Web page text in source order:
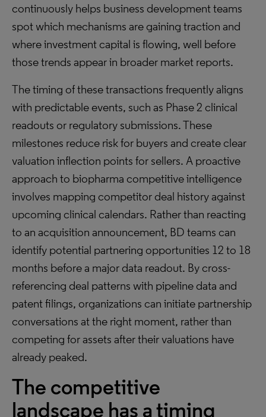
continuously helps business development teams
spot which mechanisms are gaining traction and
where investment capital is flowing, well before
those trends appear in broader market reports.
The timing of these transactions frequently aligns
with predictable events, such as Phase 2 clinical
readouts or regulatory submissions. These
milestones reduce risk for buyers and create clear
valuation inflection points for sellers. A proactive
approach to biopharma competitive intelligence
involves mapping competitor deal history against
upcoming clinical calendars. Rather than reacting
to an acquisition announcement, BD teams can
identify potential partnering opportunities 12 to 18
months before a major data readout. By cross-
referencing deal patterns with pipeline data and
patent filings, organizations can initiate partnership
conversations at the right moment, rather than
competing for assets after their valuations have
already peaked.
The competitive
landscape has a timing